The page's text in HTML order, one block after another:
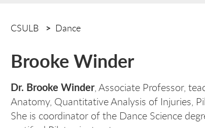
CSULB Dance
Brooke Winder
Dr. Brooke Winder, Associate Professor,
Anatomy, Quantitative Analysis of Injuries,
She is coordinator of the Dance Science